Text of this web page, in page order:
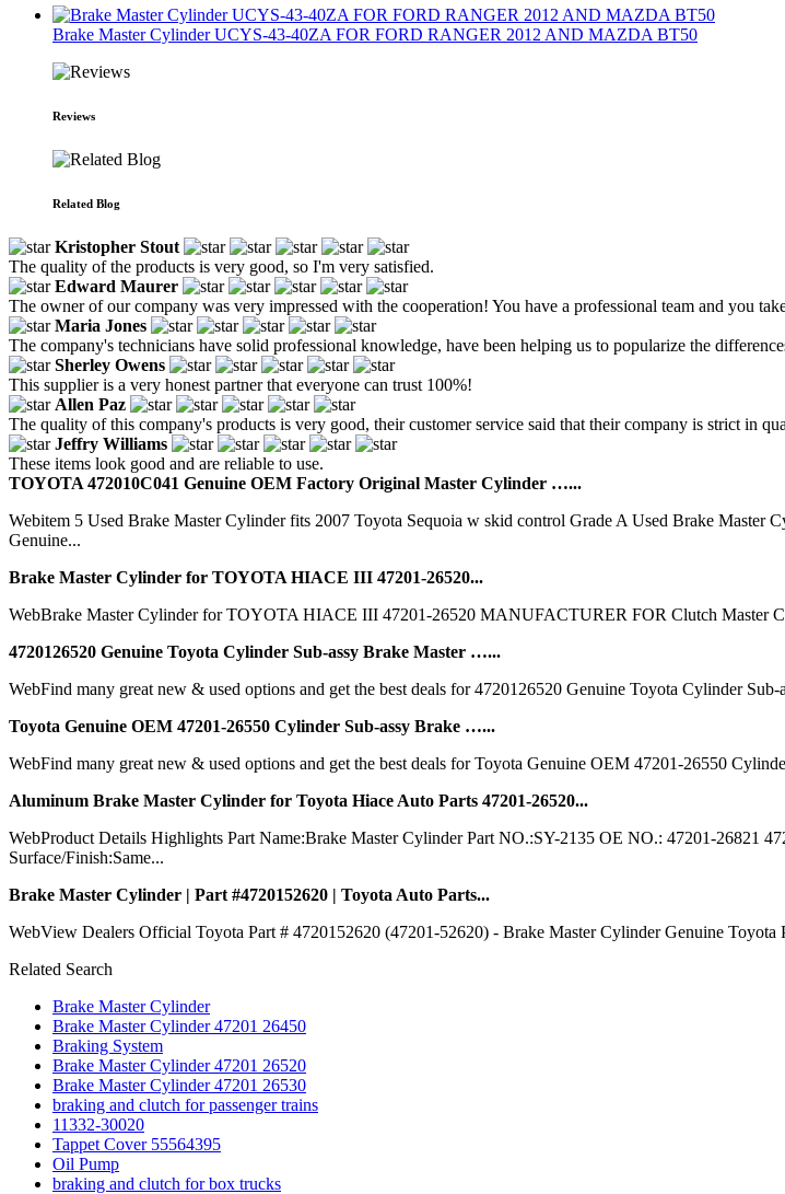
Brake Master Cylinder UCYS-43-40ZA FOR FORD RANGER 2012 AND MAZDA BT50
Reviews
Related Blog
Kristopher Stout
The quality of the products is very good, so I'm very satisfied.
Edward Maurer
The owner of our company was very impressed with the cooperation! You have a professional team and you
Maria Jones
The company's technicians have solid professional knowledge, have been helping us to popularize the
Sherley Owens
This supplier is a very honest partner that everyone can trust 100%!
Allen Paz
The quality of this company's products is very good, their customer service said that their company is strict in
Jeffry Williams
These items look good and are reliable to use.
TOYOTA 472010C041 Genuine OEM Factory Original Master Cylinder …...
Webitem 5 Used Brake Master Cylinder fits 2007 Toyota Sequoia w skid control Grade A Used Brake
Genuine...
Brake Master Cylinder for TOYOTA HIACE III 47201-26520...
WebBrake Master Cylinder for TOYOTA HIACE III 47201-26520 MANUFACTURER FOR Clutch Master
4720126520 Genuine Toyota Cylinder Sub-assy Brake Master …...
WebFind many great new & used options and get the best deals for 4720126520 Genuine Toyota Cylinder
Toyota Genuine OEM 47201-26550 Cylinder Sub-assy Brake …...
WebFind many great new & used options and get the best deals for Toyota Genuine OEM 47201-26550
Aluminum Brake Master Cylinder for Toyota Hiace Auto Parts 47201-26520...
WebProduct Details Highlights Part Name:Brake Master Cylinder Part NO.:SY-2135 OE NO.: 47201-26821
Surface/Finish:Same...
Brake Master Cylinder | Part #4720152620 | Toyota Auto Parts...
WebView Dealers Official Toyota Part # 4720152620 (47201-52620) - Brake Master Cylinder Genuine Toyota
Related Search
Brake Master Cylinder
Brake Master Cylinder 47201 26450
Braking System
Brake Master Cylinder 47201 26520
Brake Master Cylinder 47201 26530
braking and clutch for passenger trains
11332-30020
Tappet Cover 55564395
Oil Pump
braking and clutch for box trucks